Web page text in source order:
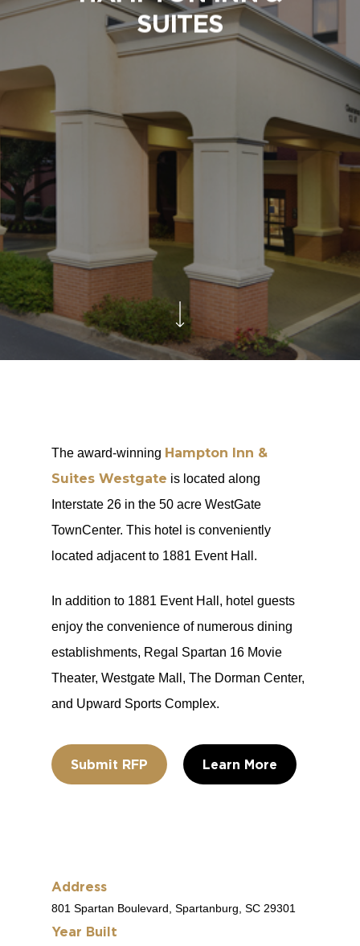
SUITES
The award-winning Hampton Inn &
Suites Westgate is located along
Interstate 26 in the 50 acre WestGate
TownCenter. This hotel is conveniently
located adjacent to 1881 Event Hall.
In addition to 1881 Event Hall, hotel guests
enjoy the convenience of numerous dining
establishments, Regal Spartan 16 Movie
Theater, Westgate Mall, The Dorman Center,
and Upward Sports Complex.
Submit RFP Learn More
Address
801 Spartan Boulevard, Spartanburg, SC 29301
Year Built